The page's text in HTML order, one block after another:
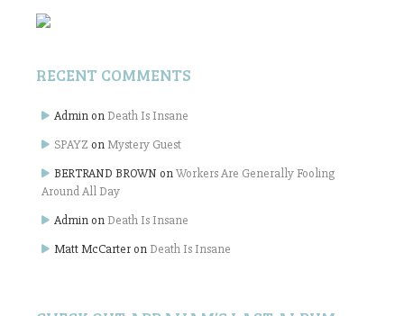
RECENT COMMENTS
Admin on Death Is Insane
SPAYZ onMystery Guest
BERTRAND BROWN onWorkers Are Generally Fooling
Around All Day
Admin on Death Is Insane
Matt McCarter on Death Is Insane